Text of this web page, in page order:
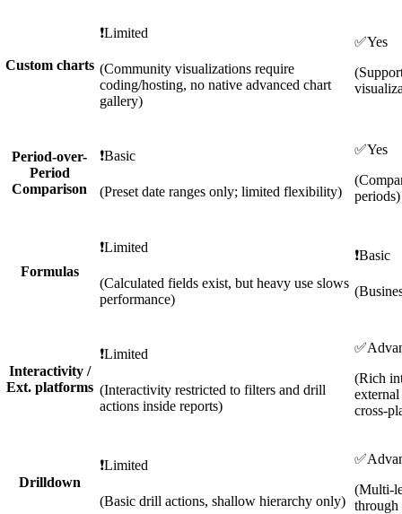
Custom charts
❗Limited
(Community visualizations require
coding/hosting, no native advanced chart
gallery)
✅Yes
Period-over-
Period
Comparison
❗Basic
(Preset date ranges only; limited flexibility)
✅Yes
periods)
Formulas
❗Limited
(Calculated fields exist, but heavy use slows
performance)
❗Basic
Interactivity /
Ext. platforms
❗Limited
(Interactivity restricted to filters and drill
actions inside reports)
✅
(Rich
cross-
Drilldown
❗Limited
(Basic drill actions, shallow hierarchy only)
✅
(Multi-
through